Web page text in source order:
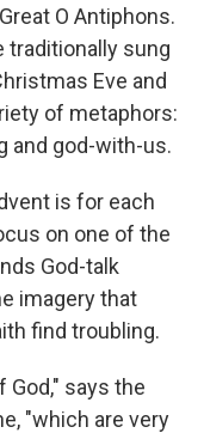
O Antiphons.
traditionally sung
Eve and
of metaphors:
and god-with-us.
is for each
on one of the
God-talk
imagery that
find troubling.
God," says the
"which are very